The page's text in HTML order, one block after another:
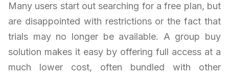
Many users start out searching for a free plan, but
are disappointed with restrictions or the fact that
trials may no longer be available. A group buy
solution makes it easy by offering full access at a
much lower cost, often bundled with other